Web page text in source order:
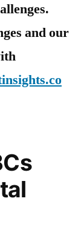
and our